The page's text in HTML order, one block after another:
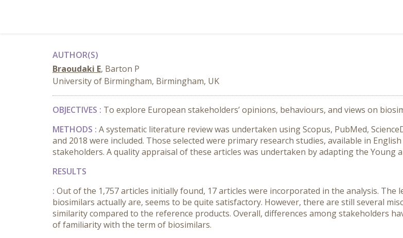
AUTHOR(S)
Braoudaki E, Barton P
University of Birmingham, Birmingham, UK
OBJECTIVES : To explore European stakeholders’ opinions, behaviours, and views on
METHODS : A systematic literature review was undertaken using Scopus, PubMed,
and 2018 were included. Those selected were primary research studies, available in
stakeholders. A quality appraisal of these articles was undertaken by adapting the Young
RESULTS
: Out of the 1,757 articles initially found, 17 articles were incorporated in the analysis.
biosimilars actually are, seems to be quite satisfactory. However, there are still several
similarity compared to the reference products. Overall, differences among stakeholders
of familiarity with the term of biosimilars.